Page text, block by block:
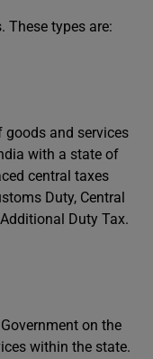
These types are:
goods and services
with a state of
central taxes
Duty, Central
Duty Tax.
on the
within the state.